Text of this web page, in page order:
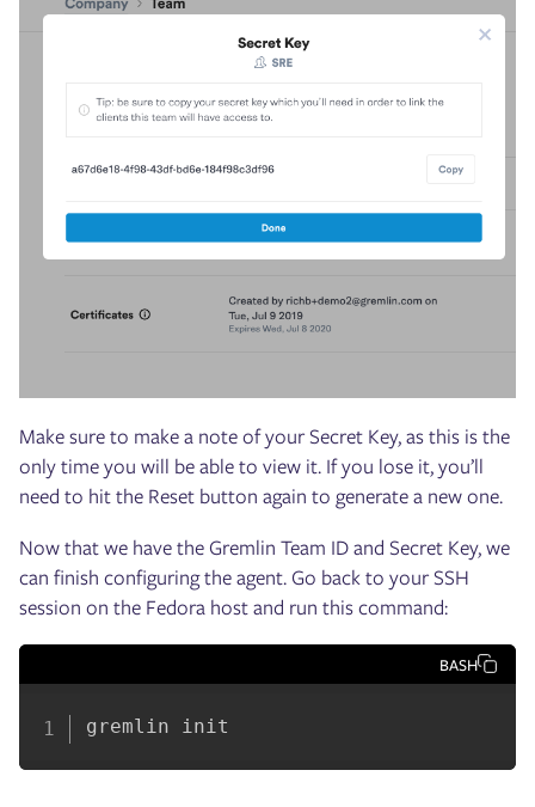
Make sure to make a note of your Secret Key, as this is the
only time you will be able to view it. If you lose it, you’ll
need to hit the Reset button again to generate a new one.
Now that we have the Gremlin Team ID and Secret Key, we
can finish configuring the agent. Go back to your SSH
session on the Fedora host and run this command:
BASH
gremlin init